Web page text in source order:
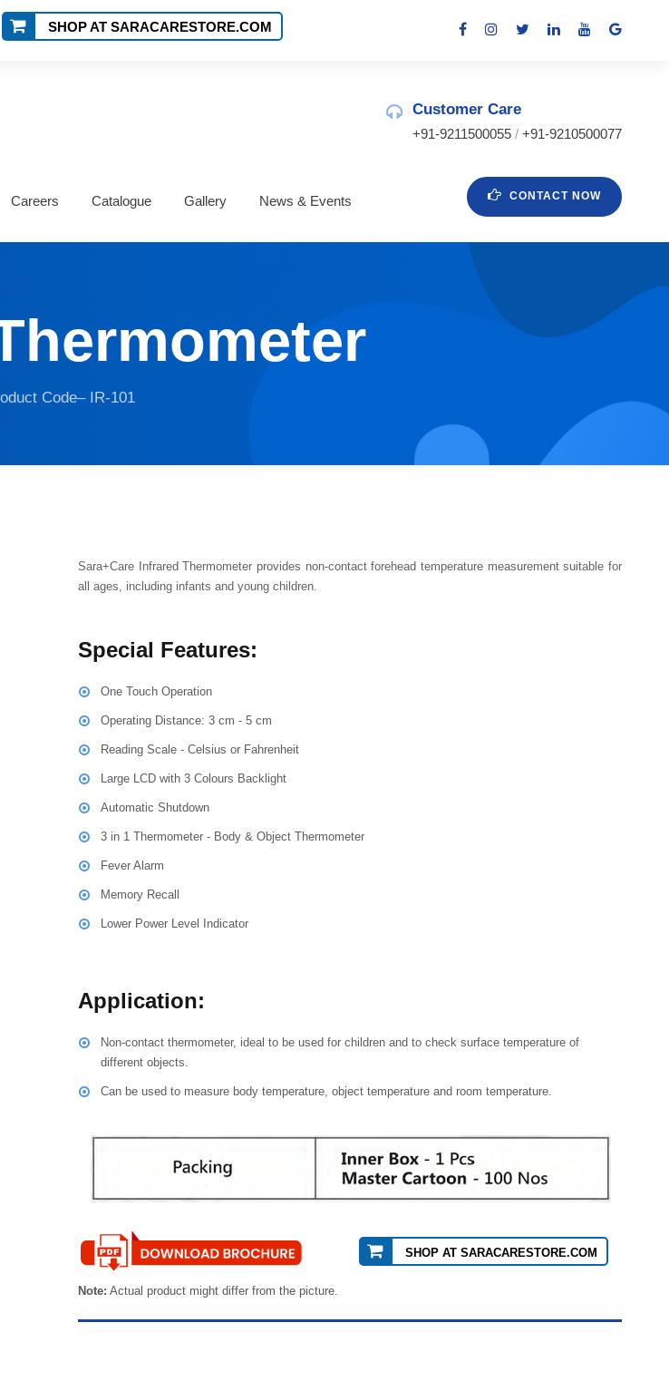
SHOP AT SARACARESTORE.COM
Customer Care
+91-9211500055 / +91-9210500077
Careers Catalogue Gallery News & Events CONTACT NOW
Code– IR-101
Sara+Care Infrared Thermometer provides non-contact forehead temperature measurement suitable for
all ages, including infants and young children.
Special Features:
One Touch Operation
Operating Distance: 3 cm - 5 cm
Reading Scale - Celsius or Fahrenheit
Large LCD with 3 Colours Backlight
Automatic Shutdown
3 in 1 Thermometer - Body & Object Thermometer
Fever Alarm
Memory Recall
Lower Power Level Indicator
Application:
Non-contact thermometer, ideal to be used for children and to check surface temperature of
different objects.
Can be used to measure body temperature, object temperature and room temperature.
Note: Actual product might differ from the picture.
SHOP AT SARACARESTORE.COM